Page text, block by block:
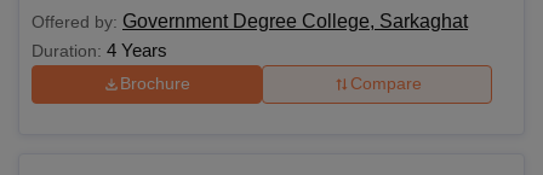
Offered by: Government Degree College, Sarkaghat
Duration: 4 Years
Brochure Compare